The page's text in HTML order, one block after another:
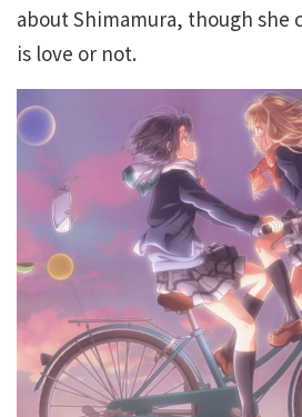
about Shimamura, though she
is love or not.